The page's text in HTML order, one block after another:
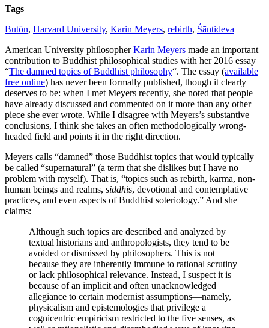
Tags
Butön, Harvard University, Karin Meyers, rebirth, Śāntideva
American University philosopherKarin Meyers made an important
contribution to Buddhist philosophical studies with her 2016 essay
“The damned topics of Buddhist philosophy“. The essay (available
free online) has never been formally published, though it clearly
deserves to be: when I met Meyers recently, she noted that people
have already discussed and commented on it more than any other
piece she ever wrote. While I disagree with Meyers’s substantive
conclusions, I think she takes an often methodologically wrong-
headed field and points it in the right direction.
Meyers calls “damned” those Buddhist topics that would typically
be called “supernatural” (a term that she dislikes but I have no
problem with myself). That is, “topics such as rebirth, karma, non-
human beings and realms, siddhis, devotional and contemplative
practices, and even aspects of Buddhist soteriology.” And she
claims:
Although such topics are described and analyzed by
textual historians and anthropologists, they tend to be
avoided or dismissed by philosophers. This is not
because they are inherently immune to rational scrutiny
or lack philosophical relevance. Instead, I suspect it is
because of an implicit and often unacknowledged
allegiance to certain modernist assumptions—namely,
physicalism and epistemologies that privilege a
cognicentric empiricism restricted to the five senses, as